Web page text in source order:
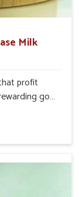
Milk
profit
goal
other
not based
of the